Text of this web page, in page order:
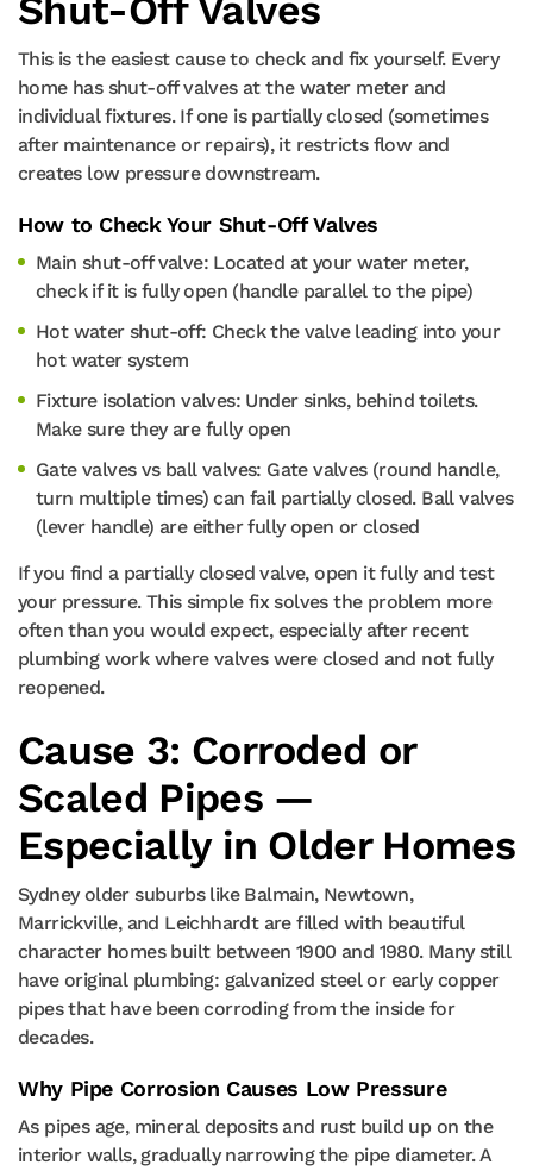
Shut-Off Valves
This is the easiest cause to check and fix yourself. Every
home has shut-off valves at the water meter and
individual fixtures. If one is partially closed (sometimes
after maintenance or repairs), it restricts flow and
creates low pressure downstream.
How to Check Your Shut-Off Valves
Main shut-off valve: Located at your water meter,
check if it is fully open (handle parallel to the pipe)
Hot water shut-off: Check the valve leading into your
hot water system
Fixture isolation valves: Under sinks, behind toilets.
Make sure they are fully open
Gate valves vs ball valves: Gate valves (round handle,
turn multiple times) can fail partially closed. Ball valves
(lever handle) are either fully open or closed
If you find a partially closed valve, open it fully and test
your pressure. This simple fix solves the problem more
often than you would expect, especially after recent
plumbing work where valves were closed and not fully
reopened.
Cause 3: Corroded or
Scaled Pipes —
Especially in Older Homes
Sydney older suburbs like Balmain, Newtown,
Marrickville, and Leichhardt are filled with beautiful
character homes built between 1900 and 1980. Many still
have original plumbing: galvanized steel or early copper
pipes that have been corroding from the inside for
decades.
Why Pipe Corrosion Causes Low Pressure
As pipes age, mineral deposits and rust build up on the
interior walls, gradually narrowing the pipe diameter. A